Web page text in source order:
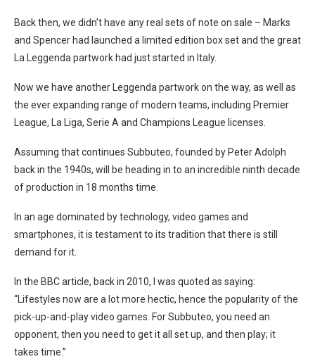
Back then, we didn’t have any real sets of note on sale – Marks
and Spencer had launched a limited edition box set and the great
La Leggenda partwork had just started in Italy.
Now we have another Leggenda partwork on the way, as well as
the ever expanding range of modern teams, including Premier
League, La Liga, Serie A and Champions League licenses.
Assuming that continues Subbuteo, founded by Peter Adolph
back in the 1940s, will be heading in to an incredible ninth decade
of production in 18 months time.
In an age dominated by technology, video games and
smartphones, it is testament to its tradition that there is still
demand for it.
In the BBC article, back in 2010, I was quoted as saying:
“Lifestyles now are a lot more hectic, hence the popularity of the
pick-up-and-play video games. For Subbuteo, you need an
opponent, then you need to get it all set up, and then play; it
takes time.”